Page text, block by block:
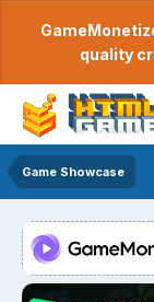
quality
Game Showcase